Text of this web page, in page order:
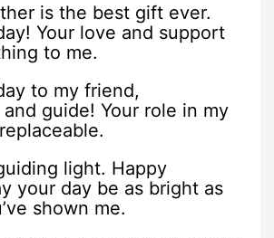
is the best gift ever.
Your love and support
to me.
to my friend,
guide! Your role in my
light. Happy
your day be as bright as
shown me.